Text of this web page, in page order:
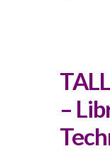
–